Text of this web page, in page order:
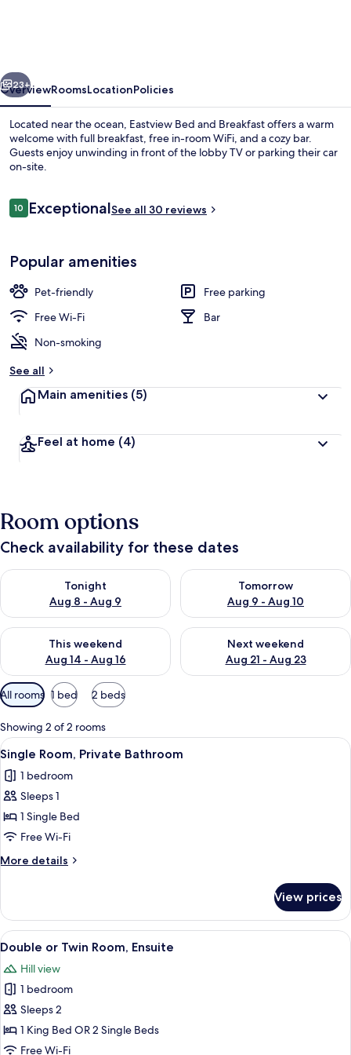
Next
23+
OverviewRoomsLocationPolicies
Located near the ocean, Eastview Bed and Breakfast offers a warm
welcome with full breakfast, free in-room WiFi, and a cozy bar.
Guests enjoy unwinding in front of the lobby TV or parking their car
on-site.
Reviews
1010 out of 10
ExceptionalSee all 30 reviews
Popular amenities
Pet-friendly
Free parking
Free Wi-Fi
Bar
Non-smoking
See all
Main amenities (5)
Feel at home (4)
Room options
Check availability for these dates
Tonight
Aug 8 - Aug 9
Check availability for tonight Aug 8 - Aug 9
Tomorrow
Aug 9 - Aug 10
Check availability for
This weekend
Aug 14 - Aug 16
Check availability for this weekend Aug 14 - Aug 16
Next weekend
Aug 21 - Aug 23
Check availability for next
Available
filters
for
rooms
All rooms 1 bed 2 beds
Showing 2 of 2 rooms
View
all
photos
for
Single
Room,
Private
Bathroom
A neatly made bed with a wooden
5
Single Room, Private Bathroom
1 bedroom
Sleeps 1
1 Single Bed
Free Wi-Fi
More details
More
Room,
Private
Bathroom
View prices
View
all
photos
for
Double
or
Twin
8
Double or Twin Room, Ensuite
Hill view
1 bedroom
Sleeps 2
1 King Bed OR 2 Single Beds
Free Wi-Fi